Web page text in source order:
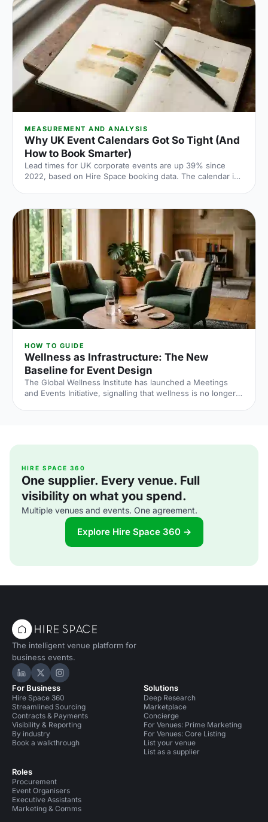
MEASUREMENT AND ANALYSIS
Why UK Event Calendars Got So Tight (And
How to Book Smarter)
Lead times for UK corporate events are up 39% since
2022, based on Hire Space booking data. The calendar is
what the numbers say and what to do about it.
HOW TO GUIDE
Wellness as Infrastructure: The New
Baseline for Event Design
The Global Wellness Institute has launched a Meetings
and Events Initiative, signalling that wellness is no longer
HIRE SPACE 360
One supplier. Every venue. Full
visibility on what you spend.
Multiple venues and events. One agreement.
Explore Hire Space 360 →
The intelligent venue platform for
business events.
Hire Space on LinkedIn
Hire Space on X
Hire Space on Instagram
For Business
Hire Space 360
Streamlined Sourcing
Contracts & Payments
Visibility & Reporting
By industry
Book a walkthrough
Roles
Procurement
Event Organisers
Executive Assistants
Marketing & Comms
Solutions
Deep Research
Marketplace
Concierge
For Venues: Prime Marketing
For Venues: Core Listing
List your venue
List as a supplier